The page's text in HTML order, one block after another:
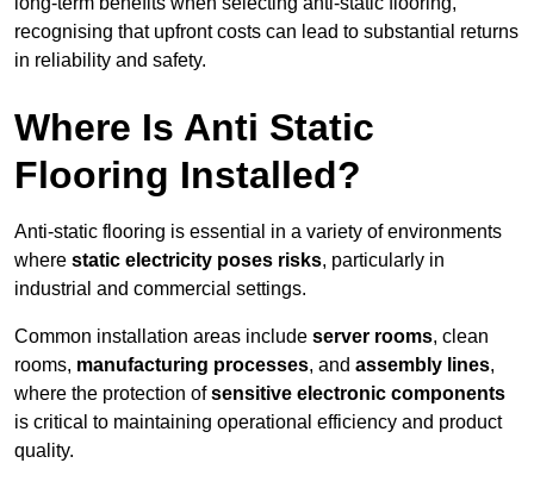
recognising that upfront costs can lead to substantial returns
in reliability and safety.
Where Is Anti Static
Flooring Installed?
Anti-static flooring is essential in a variety of environments
where static electricity poses risks, particularly in
industrial and commercial settings.
Common installation areas include server rooms, clean
rooms, manufacturing processes, and assembly lines,
where the protection ofsensitive electronic components
is critical to maintaining operational efficiency and product
quality.